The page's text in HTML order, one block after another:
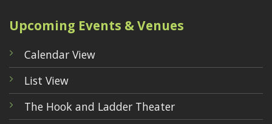
Upcoming Events & Venues
Calendar View
List View
The Hook and Ladder Theater